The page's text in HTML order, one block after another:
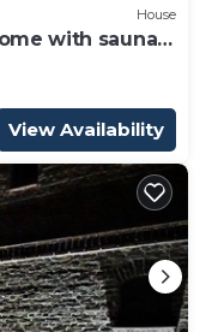
House
with sauna,
Havel, meadow
View Availability